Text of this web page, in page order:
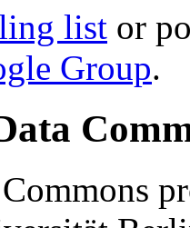
list or
Group.